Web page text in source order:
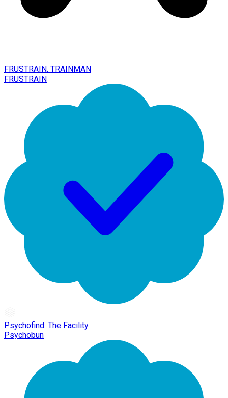
FRUSTRAIN. TRAINMAN
FRUSTRAIN
Psychofind: The Facility
Psychobun